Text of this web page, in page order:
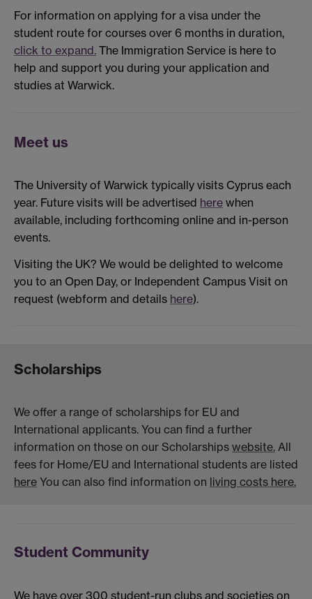
For information on applying for a visa under the
student route for courses over 6 months in duration,
click to expand. The Immigration Service is here to
help and support you during your application and
studies at Warwick.
Meet us
The University of Warwick typically visits Cyprus each
year. Future visits will be advertised here when
available, including forthcoming online and in-person
events.
Visiting the UK? We would be delighted to welcome
you to an Open Day, or Independent Campus Visit on
request (webform and details here).
Scholarships
We offer a range of scholarships for EU and
International applicants. You can find a further
information on those on our Scholarships website. All
fees for Home/EU and International students are listed
here You can also find information on living costs here.
Student Community
We have over 300 student-run clubs and societies on